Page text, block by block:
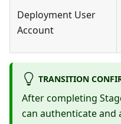
Deployment User
Account
TRANSITION
After completing
can authenticate and